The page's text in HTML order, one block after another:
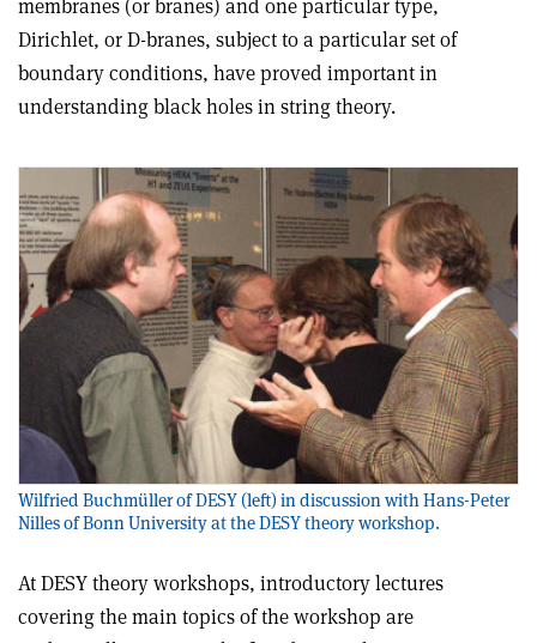
membranes (or branes) and one particular type,
Dirichlet, or D-branes, subject to a particular set of
boundary conditions, have proved important in
understanding black holes in string theory.
Wilfried Buchmüller of DESY (left) in discussion with Hans-Peter
Nilles of Bonn University at the DESY theory workshop.
At DESY theory workshops, introductory lectures
covering the main topics of the workshop are